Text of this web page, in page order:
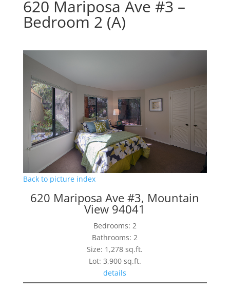
620 Mariposa Ave #3 –
Bedroom 2 (A)
Back to picture index
620 Mariposa Ave #3, Mountain
View 94041
Bedrooms: 2
Bathrooms: 2
Size: 1,278 sq.ft.
Lot: 3,900 sq.ft.
details